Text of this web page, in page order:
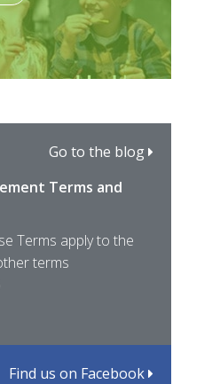
Go to the blog
Terms and
Terms apply to the
terms
Find us on Facebook